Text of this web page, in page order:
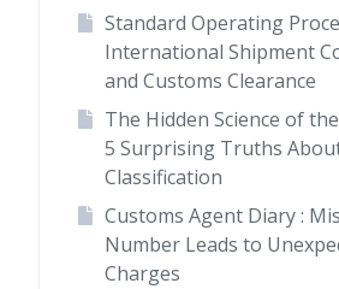
Standard Operating
International Shipment
and Customs Clearance
The Hidden Science of the
5 Surprising Truths
Classification
Customs Agent Diary :
Number Leads to
Charges